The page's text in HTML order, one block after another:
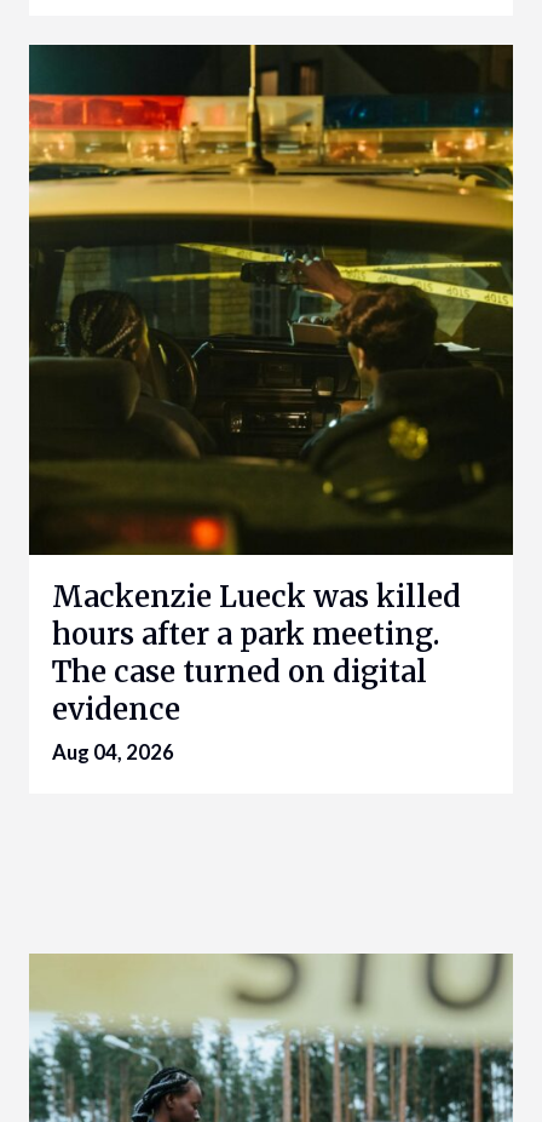
Mackenzie Lueck was killed
hours after a park meeting.
The case turned on digital
evidence
Aug 04, 2026